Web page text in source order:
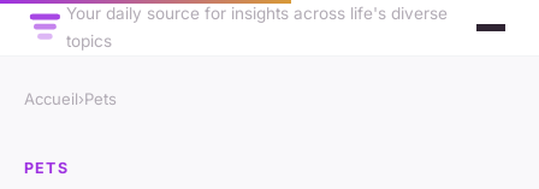
Your daily source for insights across life's diverse
topics
Accueil›Pets
PETS